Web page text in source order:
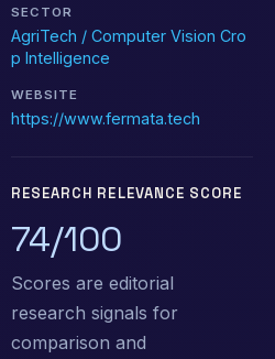
SECTOR
AgriTech / Computer Vision Cro
p Intelligence
WEBSITE
https://www.fermata.tech
RESEARCH RELEVANCE SCORE
74/100
Scores are editorial
research signals for
comparison and